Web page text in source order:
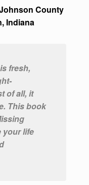
County
Indiana
fresh,
of all, it
This book
your life